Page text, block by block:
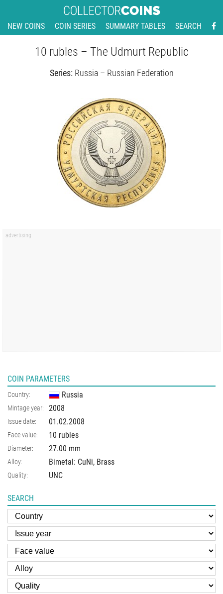
NEW COINS COIN SERIES SUMMARY TABLES SEARCH
10 rubles – The Udmurt Republic
Series: Russia – Russian Federation
COIN PARAMETERS
Country: Russia
Mintage year: 2008
Issue date: 01.02.2008
Face value: 10 rubles
Diameter: 27.00 mm
Alloy: Bimetal: CuNi, Brass
Quality: UNC
SEARCH